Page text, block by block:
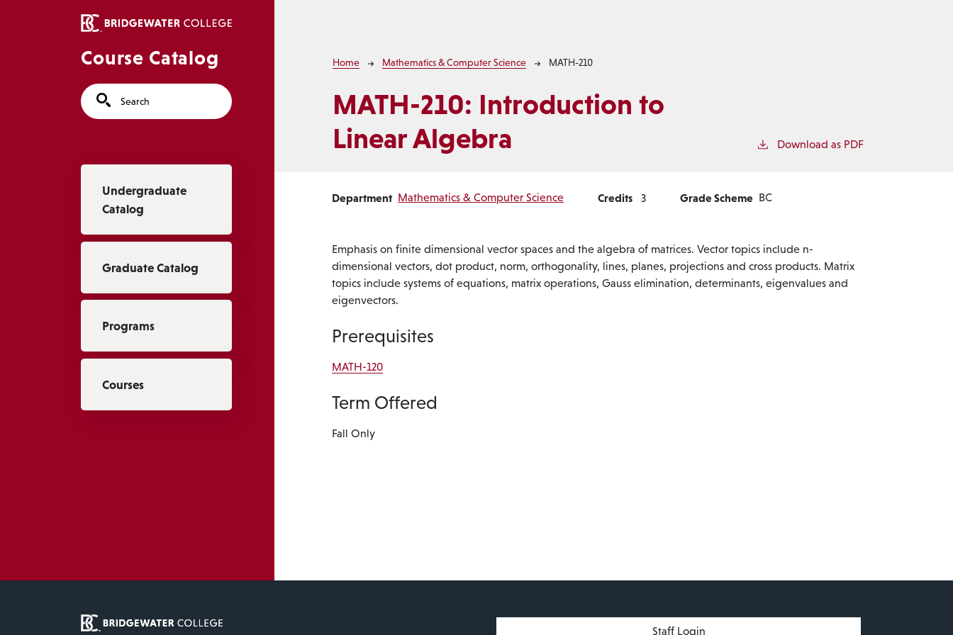
Course Catalog
Search
Undergraduate
Catalog
Graduate Catalog
Programs
Courses
Breadcrumb
Home Mathematics & Computer Science MATH-210
MATH-210: Introduction to
Linear Algebra
Download as PDF
Department Mathematics & Computer Science Credits 3 Grade Scheme BC
Emphasis on finite dimensional vector spaces and the algebra of matrices. Vector topics include n-
dimensional vectors, dot product, norm, orthogonality, lines, planes, projections and cross products. Matrix
topics include systems of equations, matrix operations, Gauss elimination, determinants, eigenvalues and
eigenvectors.
Prerequisites
MATH-120
Term Offered
Fall Only
User account menuStaff Login